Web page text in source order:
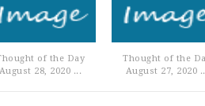
of the Day
August 28, 2020 ...
Thought of the
August 27, 2020